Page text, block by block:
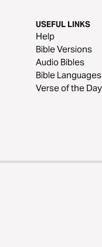
USEFUL LINKS
Help
Bible Versions
Audio Bibles
Bible Languages
Verse of the Day